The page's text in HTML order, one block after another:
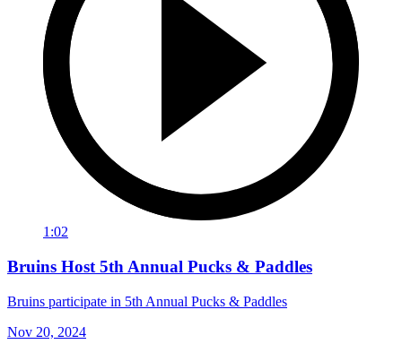
1:02
Bruins Host 5th Annual Pucks & Paddles
Bruins participate in 5th Annual Pucks & Paddles
Nov 20, 2024